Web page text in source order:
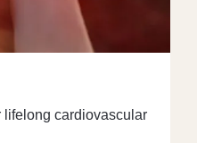
lifelong cardiovascular